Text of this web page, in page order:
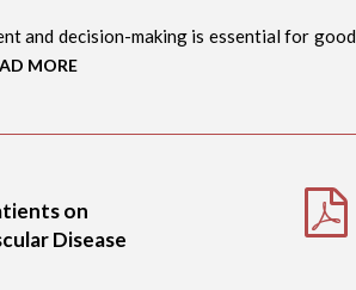
and decision-making is essential for good
MORE
on
Disease